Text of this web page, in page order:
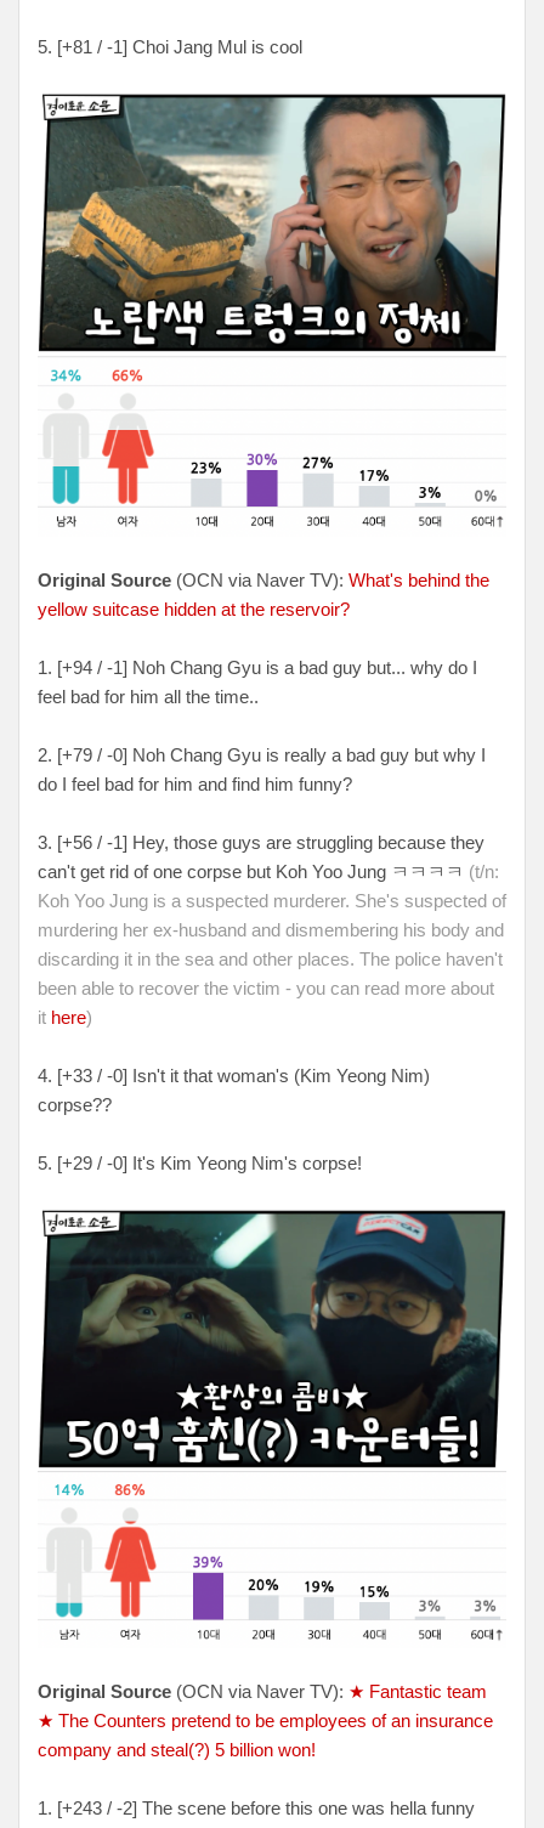
5. [+81 / -1] Choi Jang Mul is cool
Original Source (OCN via Naver TV): What's behind the
yellow suitcase hidden at the reservoir?
1. [+94 / -1] Noh Chang Gyu is a bad guy but... why do I
feel bad for him all the time..
2. [+79 / -0] Noh Chang Gyu is really a bad guy but why I
do I feel bad for him and find him funny?
3. [+56 / -1] Hey, those guys are struggling because they
can't get rid of one corpse but Koh Yoo Jung ㅋㅋㅋㅋ (t/n:
Koh Yoo Jung is a suspected murderer. She's suspected of
murdering her ex-husband and dismembering his body and
discarding it in the sea and other places. The police haven't
been able to recover the victim - you can read more about
it here)
4. [+33 / -0] Isn't it that woman's (Kim Yeong Nim)
corpse??
5. [+29 / -0] It's Kim Yeong Nim's corpse!
Original Source (OCN via Naver TV): ★ Fantastic team
★ The Counters pretend to be employees of an insurance
company and steal(?) 5 billion won!
1. [+243 / -2] The scene before this one was hella funny